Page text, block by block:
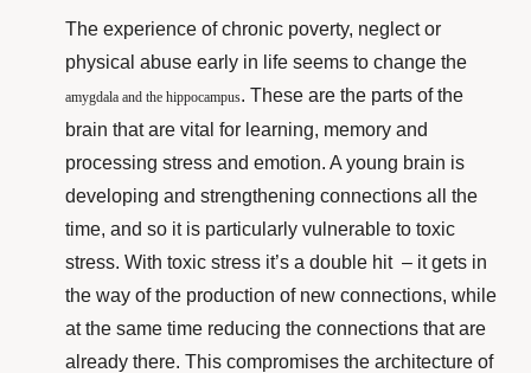
The experience of chronic poverty, neglect or
physical abuse early in life seems to change the
amygdala and the hippocampus. These are the parts of the
brain that are vital for learning, memory and
processing stress and emotion. A young brain is
developing and strengthening connections all the
time, and so it is particularly vulnerable to toxic
stress. With toxic stress it’s a double hit – it gets in
the way of the production of new connections, while
at the same time reducing the connections that are
already there. This compromises the architecture of